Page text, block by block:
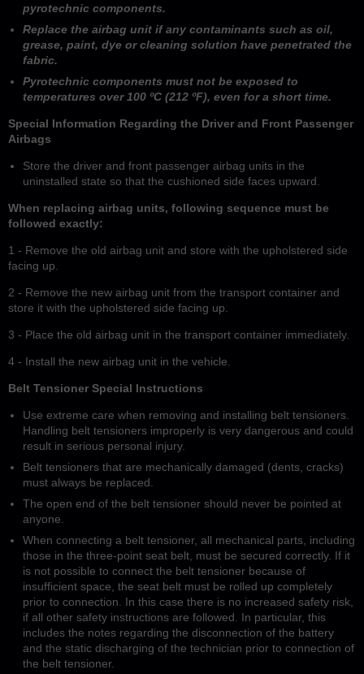
pyrotechnic components.
Replace the airbag unit if any contaminants such as oil,
grease, paint, dye or cleaning solution have penetrated the
fabric.
Pyrotechnic components must not be exposed to
temperatures over 100 ºC (212 ºF), even for a short time.
Special Information Regarding the Driver and Front Passenger
Airbags
Store the driver and front passenger airbag units in the
uninstalled state so that the cushioned side faces upward.
When replacing airbag units, following sequence must be
followed exactly:
1 - Remove the old airbag unit and store with the upholstered side
facing up.
2 - Remove the new airbag unit from the transport container and
store it with the upholstered side facing up.
3 - Place the old airbag unit in the transport container immediately.
4 - Install the new airbag unit in the vehicle.
Belt Tensioner Special Instructions
Use extreme care when removing and installing belt tensioners.
Handling belt tensioners improperly is very dangerous and could
result in serious personal injury.
Belt tensioners that are mechanically damaged (dents, cracks)
must always be replaced.
The open end of the belt tensioner should never be pointed at
anyone.
When connecting a belt tensioner, all mechanical parts, including
those in the three-point seat belt, must be secured correctly. If it
is not possible to connect the belt tensioner because of
insufficient space, the seat belt must be rolled up completely
prior to connection. In this case there is no increased safety risk,
if all other safety instructions are followed. In particular, this
includes the notes regarding the disconnection of the battery
and the static discharging of the technician prior to connection of
the belt tensioner.